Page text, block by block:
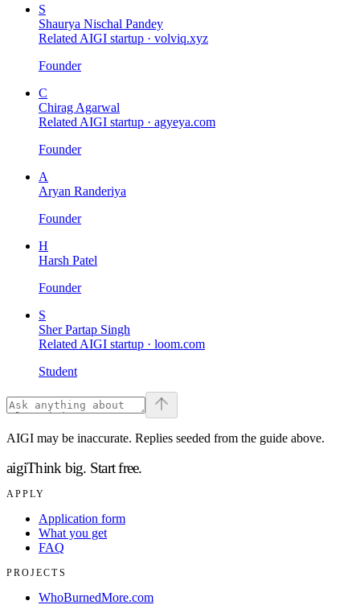
S
Shaurya Nischal Pandey
Related AIGI startup · volviq.xyz
Founder
C
Chirag Agarwal
Related AIGI startup · agyeya.com
Founder
A
Aryan Randeriya
Founder
H
Harsh Patel
Founder
S
Sher Partap Singh
Related AIGI startup · loom.com
Student
AIGI may be inaccurate. Replies seeded from the guide above.
aigiThink big. Start free.
APPLY
Application form
What you get
FAQ
PROJECTS
WhoBurnedMore.com